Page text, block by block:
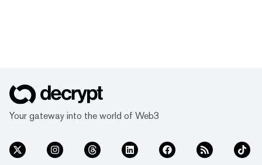
Your gateway into the world of Web3